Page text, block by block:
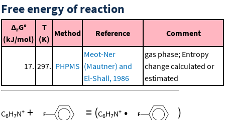
Free energy of reaction
ΔrG°
(kJ/mol)
T
(K)
Method Reference Comment
17. 297. PHPMS
Meot-Ner
(Mautner) and
El-Shall, 1986
gas phase; Entropy
change calculated or
estimated
C6H7N+ + = (C6H7N+ • )